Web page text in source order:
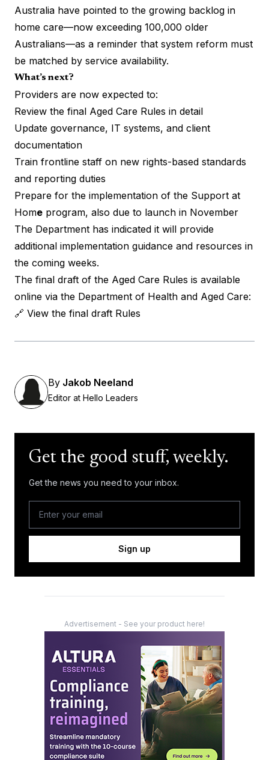
Australia have pointed to the growing backlog in
home care—now exceeding 100,000 older
Australians—as a reminder that system reform must
be matched by service availability.
What’s next?
Providers are now expected to:
Review the final Aged Care Rules in detail
Update governance, IT systems, and client
documentation
Train frontline staff on new rights-based standards
and reporting duties
Prepare for the implementation of the Support at
Home program, also due to launch in November
The Department has indicated it will provide
additional implementation guidance and resources in
the coming weeks.
The final draft of the Aged Care Rules is available
online via the Department of Health and Aged Care:
🔗 View the final draft Rules
By Jakob Neeland
Editor at Hello Leaders
Get the good stuff, weekly.
Get the news you need to your inbox.
Sign up
Advertisement - See your product here!